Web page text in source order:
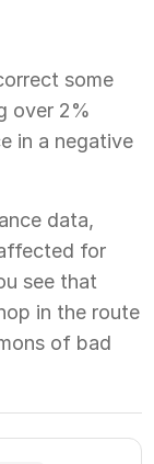
some
over 2%
in a negative
data,
for
see that
in the route
of bad